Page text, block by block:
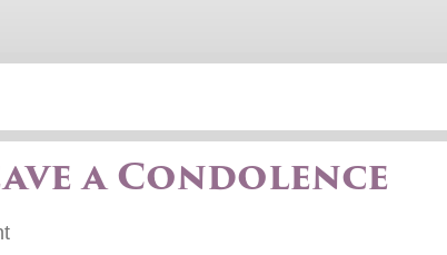
a Condolence